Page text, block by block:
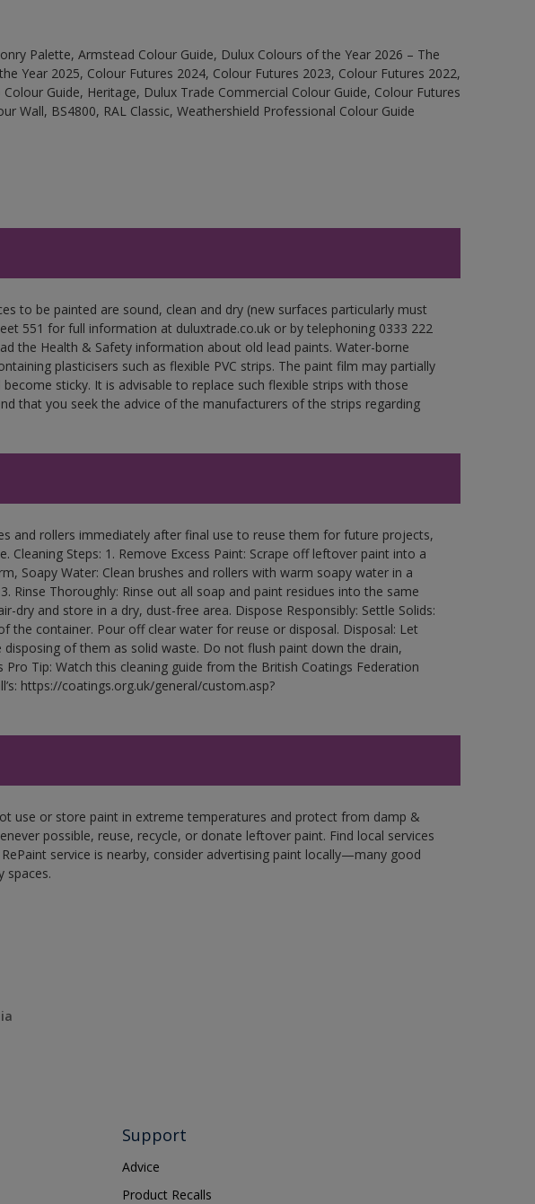
Palette, Armstead Colour Guide, Dulux Colours of the Year 2026 – The
Year 2025, Colour Futures 2024, Colour Futures 2023, Colour Futures 2022,
Guide, Heritage, Dulux Trade Commercial Colour Guide, Colour Futures
Wall, BS4800, RAL Classic, Weathershield Professional Colour Guide
to be painted are sound, clean and dry (new surfaces particularly must
551 for full information at duluxtrade.co.uk or by telephoning 0333 222
the Health & Safety information about old lead paints. Water-borne
plasticisers such as flexible PVC strips. The paint film may partially
sticky. It is advisable to replace such flexible strips with those
that you seek the advice of the manufacturers of the strips regarding
and rollers immediately after final use to reuse them for future projects,
Cleaning Steps: 1. Remove Excess Paint: Scrape off leftover paint into a
Soapy Water: Clean brushes and rollers with warm soapy water in a
Rinse Thoroughly: Rinse out all soap and paint residues into the same
dry and store in a dry, dust-free area. Dispose Responsibly: Settle Solids:
the container. Pour off clear water for reuse or disposal. Disposal: Let
of them as solid waste. Do not flush paint down the drain,
Tip: Watch this cleaning guide from the British Coatings Federation
https://coatings.org.uk/general/custom.asp?
use or store paint in extreme temperatures and protect from damp &
possible, reuse, recycle, or donate leftover paint. Find local services
service is nearby, consider advertising paint locally—many good
spaces.
Support
Advice
Product Recalls